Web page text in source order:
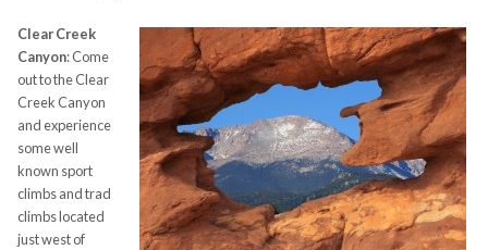
Clear Creek
Canyon:Come
out to the Clear
Creek Canyon
and experience
some well
known sport
climbs and trad
climbslocated
just west of